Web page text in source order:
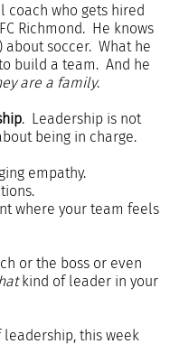
coach who gets hired
Richmond.  He knows
about soccer.  What he
build a team.  And he
are a family.
.  Leadership is not
being in charge.
empathy.
where your team feels
or the boss or even
kind of leader in your
leadership, this week